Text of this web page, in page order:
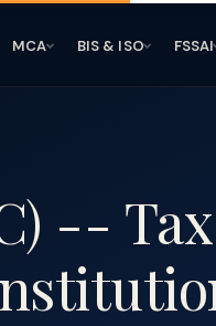
MCA BIS & ISO FSSAI
--